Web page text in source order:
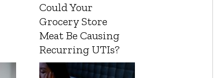
Could Your
Grocery Store
Meat Be Causing
Recurring UTIs?